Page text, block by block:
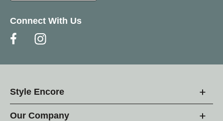
Connect With Us
Style Encore
Our Company